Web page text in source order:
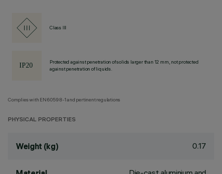
Class III
Protected against penetration of solids larger than 12 mm, not protected
against penetration of liquids.
Complies with EN60598-1 and pertinent regulations
PHYSICAL PROPERTIES
Weight (kg) 0.17